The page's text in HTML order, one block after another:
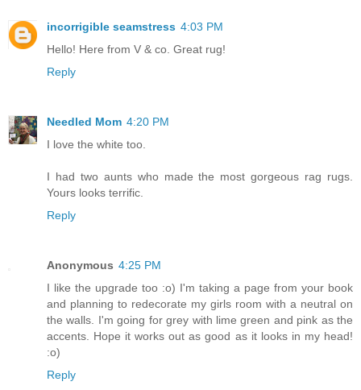
incorrigible seamstress 4:03 PM
Hello! Here from V & co. Great rug!
Reply
Needled Mom 4:20 PM
I love the white too.
I had two aunts who made the most gorgeous rag rugs.
Yours looks terrific.
Reply
Anonymous 4:25 PM
I like the upgrade too :o) I'm taking a page from your book
and planning to redecorate my girls room with a neutral on
the walls. I'm going for grey with lime green and pink as the
accents. Hope it works out as good as it looks in my head!
:o)
Reply